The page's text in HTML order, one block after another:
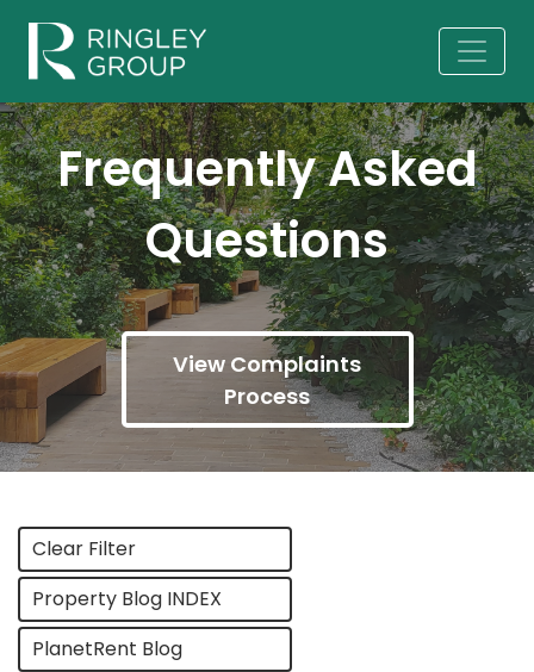
Frequently Asked
Questions
View Complaints
Process
Clear Filter
Property Blog INDEX
PlanetRent Blog